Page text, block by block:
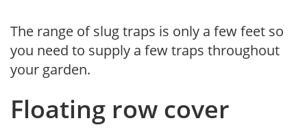
The range of slug traps is only a few feet so
you need to supply a few traps throughout
your garden.
Floating row cover